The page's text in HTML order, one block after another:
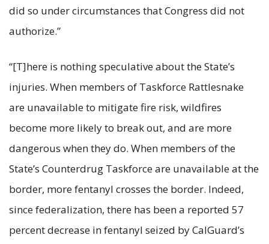
did so under circumstances that Congress did not
authorize.”
“[T]here is nothing speculative about the State’s
injuries. When members of Taskforce Rattlesnake
are unavailable to mitigate fire risk, wildfires
become more likely to break out, and are more
dangerous when they do. When members of the
State’s Counterdrug Taskforce are unavailable at the
border, more fentanyl crosses the border. Indeed,
since federalization, there has been a reported 57
percent decrease in fentanyl seized by CalGuard’s